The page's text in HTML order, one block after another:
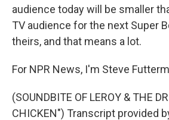
audience today will be smaller
TV audience for the next Super
theirs, and that means a lot.
For NPR News, I'm Steve
(SOUNDBITE OF LEROY & THE
CHICKEN") Transcript provided